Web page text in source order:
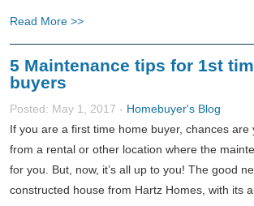
Read More >>
5 Maintenance tips for 1st
buyers
Posted: May 1, 2017 - Homebuyer's Blog
If you are a first time home buyer, chances are
from a rental or other location where the
for you. But, now, it’s all up to you! The good
constructed house from Hartz Homes, with its